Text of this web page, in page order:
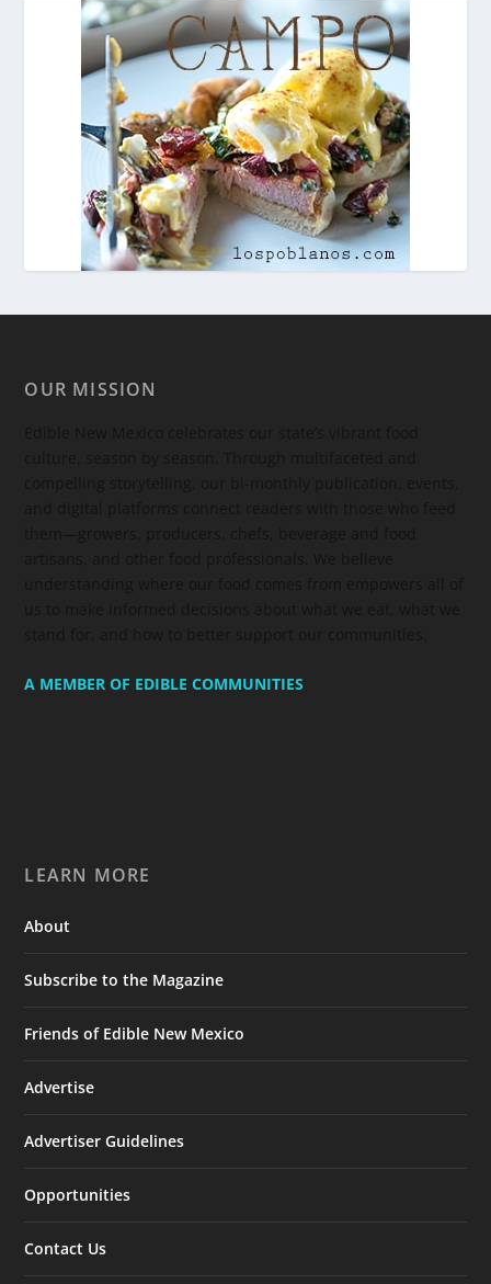
OUR MISSION
A MEMBER OF EDIBLE COMMUNITIES
LEARN MORE
About
Subscribe to the Magazine
Friends of Edible New Mexico
Advertise
Advertiser Guidelines
Opportunities
Contact Us